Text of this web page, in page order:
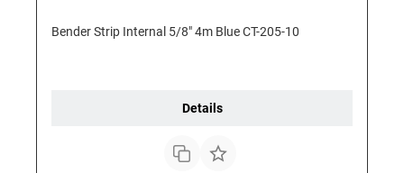
Bender Strip Internal 5/8" 4m Blue CT-205-10
Details